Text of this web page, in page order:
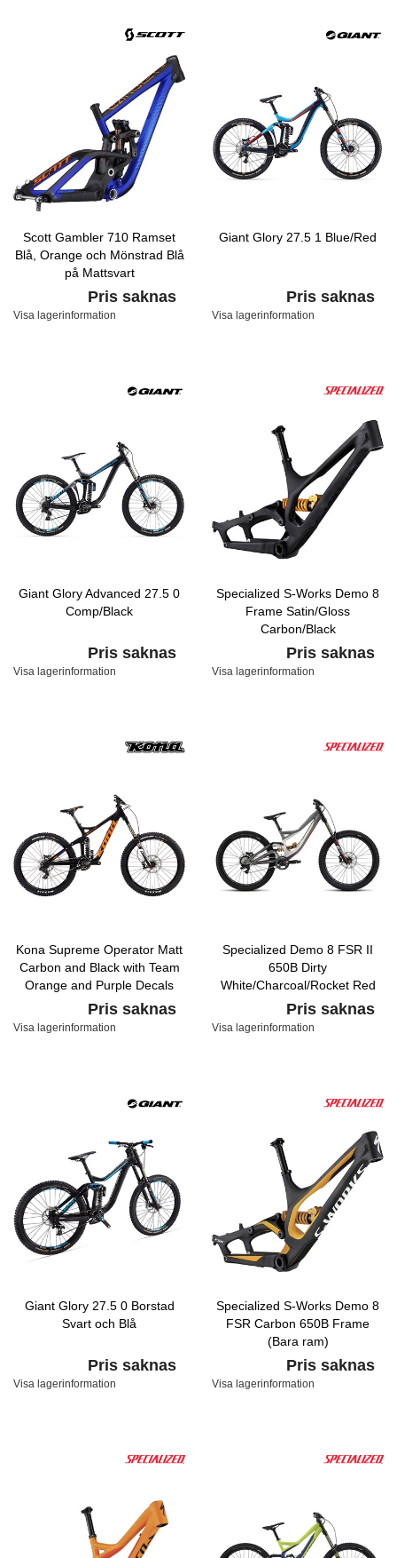
Scott Gambler 710 Ramset
Blå, Orange och Mönstrad Blå
på Mattsvart
Pris saknas
Visa lagerinformation
Giant Glory 27.5 1 Blue/Red
Pris saknas
Visa lagerinformation
Giant Glory Advanced 27.5 0
Comp/Black
Pris saknas
Visa lagerinformation
Specialized S-Works Demo 8
Frame Satin/Gloss
Carbon/Black
Pris saknas
Visa lagerinformation
Kona Supreme Operator Matt
Carbon and Black with Team
Orange and Purple Decals
Pris saknas
Visa lagerinformation
Specialized Demo 8 FSR II
650B Dirty
White/Charcoal/Rocket Red
Pris saknas
Visa lagerinformation
Giant Glory 27.5 0 Borstad
Svart och Blå
Pris saknas
Visa lagerinformation
Specialized S-Works Demo 8
FSR Carbon 650B Frame
(Bara ram)
Carbon/Yellow/White
Pris saknas
Visa lagerinformation